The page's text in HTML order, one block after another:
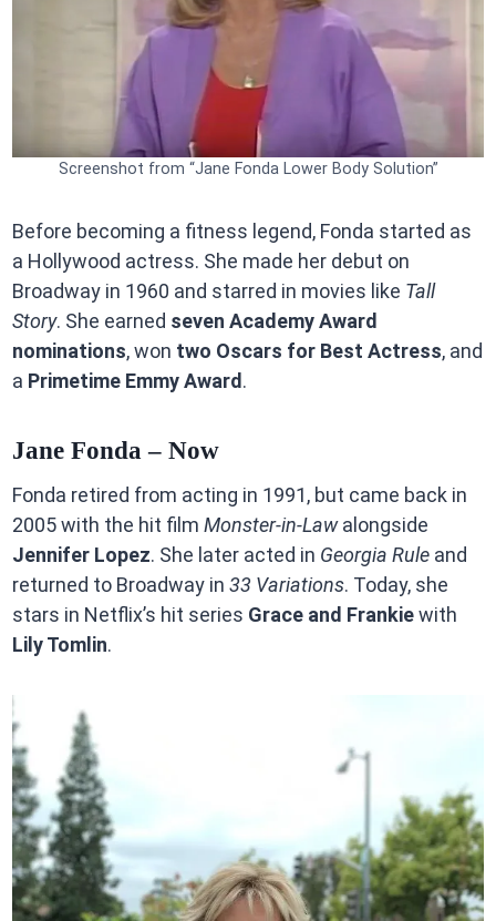
Screenshot from “Jane Fonda Lower Body Solution”
Before becoming a fitness legend, Fonda started as
a Hollywood actress. She made her debut on
Broadway in 1960 and starred in movies like Tall
Story. She earned seven Academy Award
nominations, won two Oscars for Best Actress, and
a Primetime Emmy Award.
Jane Fonda – Now
Fonda retired from acting in 1991, but came back in
2005 with the hit film Monster-in-Lawalongside
Jennifer Lopez. She later acted in Georgia Ruleand
returned to Broadway in 33 Variations. Today, she
stars in Netflix’s hit series Grace and Frankiewith
Lily Tomlin.